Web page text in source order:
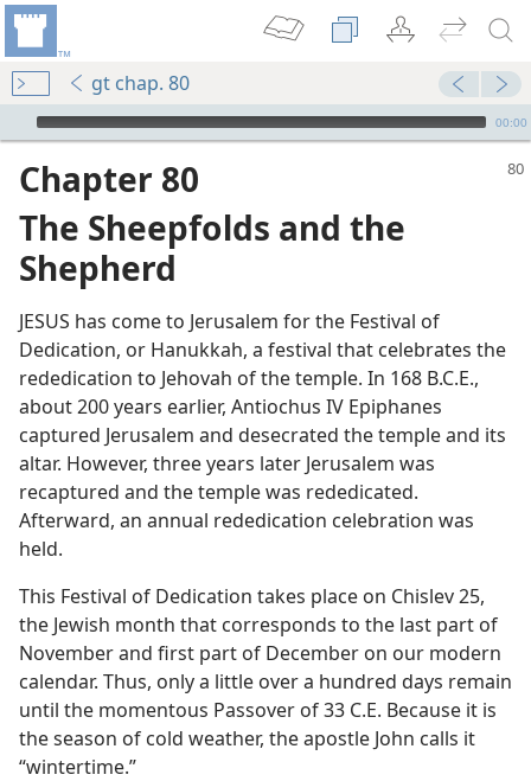
gt chap. 80
mejs.audio-player
00:00
Chapter 80
The Sheepfolds and the
Shepherd
JESUS has come to Jerusalem for the Festival of
Dedication, or Hanukkah, a festival that celebrates the
rededication to Jehovah of the temple. In 168 B.C.E.,
about 200 years earlier, Antiochus IV Epiphanes
captured Jerusalem and desecrated the temple and its
altar. However, three years later Jerusalem was
recaptured and the temple was rededicated.
Afterward, an annual rededication celebration was
held.
This Festival of Dedication takes place on Chislev 25,
the Jewish month that corresponds to the last part of
November and first part of December on our modern
calendar. Thus, only a little over a hundred days remain
until the momentous Passover of 33 C.E. Because it is
the season of cold weather, the apostle John calls it
“wintertime.”